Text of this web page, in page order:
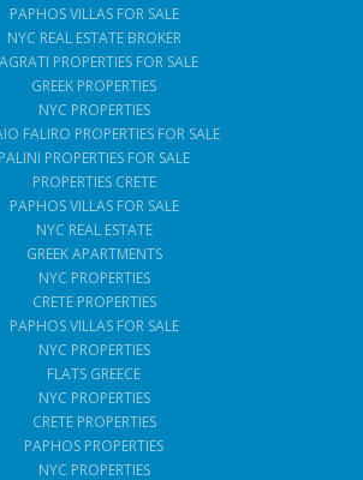
PAPHOS VILLAS FOR SALE
NYC REAL ESTATE BROKER
PROPERTIES FOR SALE
GREEK PROPERTIES
NYC PROPERTIES
FALIRO PROPERTIES FOR SALE
PALINI PROPERTIES FOR SALE
PROPERTIES CRETE
PAPHOS VILLAS FOR SALE
NYC REAL ESTATE
GREEK APARTMENTS
NYC PROPERTIES
CRETE PROPERTIES
PAPHOS VILLAS FOR SALE
NYC PROPERTIES
FLATS GREECE
NYC PROPERTIES
CRETE PROPERTIES
PAPHOS PROPERTIES
NYC PROPERTIES